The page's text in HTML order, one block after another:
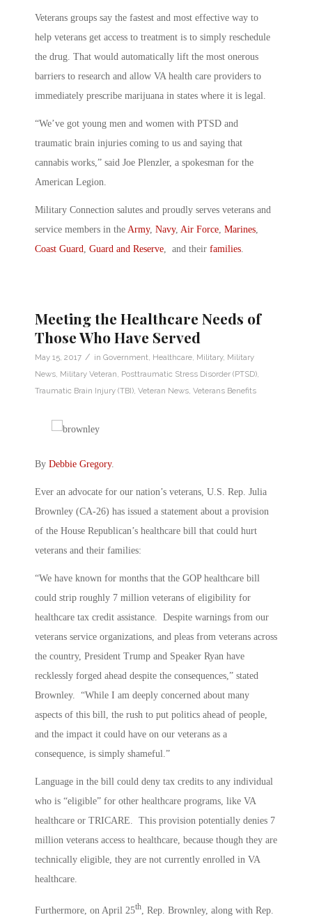
Veterans groups say the fastest and most effective way to
help veterans get access to treatment is to simply reschedule
the drug. That would automatically lift the most onerous
barriers to research and allow VA health care providers to
immediately prescribe marijuana in states where it is legal.
“We’ve got young men and women with PTSD and
traumatic brain injuries coming to us and saying that
cannabis works,” said Joe Plenzler, a spokesman for the
American Legion.
Military Connection salutes and proudly serves veterans and
service members in the Army, Navy, Air Force, Marines,
Coast Guard, Guard and Reserve, and their families.
Meeting the Healthcare Needs of
Those Who Have Served
May 15, 2017 / in Government, Healthcare, Military, Military
News, Military Veteran, Posttraumatic Stress Disorder (PTSD),
Traumatic Brain Injury (TBI), Veteran News, Veterans Benefits
By Debbie Gregory.
Ever an advocate for our nation’s veterans, U.S. Rep. Julia
Brownley (CA-26) has issued a statement about a provision
of the House Republican’s healthcare bill that could hurt
veterans and their families:
“We have known for months that the GOP healthcare bill
could strip roughly 7 million veterans of eligibility for
healthcare tax credit assistance. Despite warnings from our
veterans service organizations, and pleas from veterans across
the country, President Trump and Speaker Ryan have
recklessly forged ahead despite the consequences,” stated
Brownley. “While I am deeply concerned about many
aspects of this bill, the rush to put politics ahead of people,
and the impact it could have on our veterans as a
consequence, is simply shameful.”
Language in the bill could deny tax credits to any individual
who is “eligible” for other healthcare programs, like VA
healthcare or TRICARE. This provision potentially denies 7
million veterans access to healthcare, because though they are
technically eligible, they are not currently enrolled in VA
healthcare.
Furthermore, on April 25th , Rep. Brownley, along with Rep.